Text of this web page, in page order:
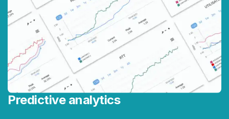
Predictive analytics